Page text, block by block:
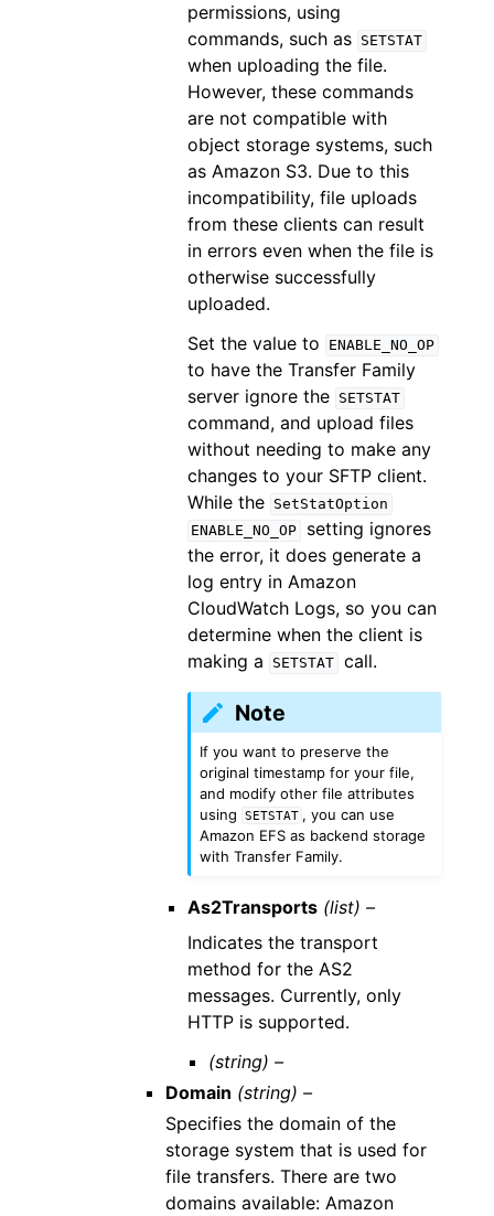
permissions, using
commands, such as SETSTAT
when uploading the file.
However, these commands
are not compatible with
object storage systems, such
as Amazon S3. Due to this
incompatibility, file uploads
from these clients can result
in errors even when the file is
otherwise successfully
uploaded.
Set the value to
ENABLE_NO_OP
to have the Transfer Family
server ignore the SETSTAT
command, and upload files
without needing to make any
changes to your SFTP client.
While the SetStatOption
ENABLE_NO_OP
setting ignores
the error, it does generate a
log entry in Amazon
CloudWatch Logs, so you can
determine when the client is
making a
SETSTAT call.
Note
If you want to preserve the
original timestamp for your file,
and modify other file attributes
using
SETSTAT , you can use
Amazon EFS as backend storage
with Transfer Family.
As2Transports (list) –
Indicates the transport
method for the AS2
messages. Currently, only
HTTP is supported.
(string) –
Domain (string) –
Specifies the domain of the
storage system that is used for
file transfers. There are two
domains available: Amazon